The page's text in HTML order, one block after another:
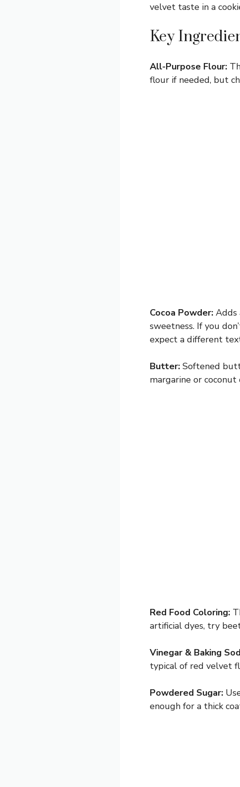
velvet taste in a
Key
All-Purpose Flour:
flour if needed, but
Cocoa Powder: Adds
sweetness. If you
expect a different
Butter: Softened
margarine or
Red Food Coloring:
artificial dyes, try
Vinegar & Baking
typical of red velvet
Powdered Sugar:
enough for a thick